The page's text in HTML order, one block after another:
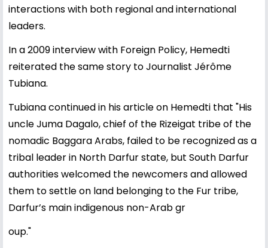
interactions with both regional and international
leaders.
In a 2009 interview with Foreign Policy, Hemedti
reiterated the same story to Journalist Jérôme
Tubiana.
Tubiana continued in his article on Hemedti that "His
uncle Juma Dagalo, chief of the Rizeigat tribe of the
nomadic Baggara Arabs, failed to be recognized as a
tribal leader in North Darfur state, but South Darfur
authorities welcomed the newcomers and allowed
them to settle on land belonging to the Fur tribe,
Darfur’s main indigenous non-Arab gr
oup."